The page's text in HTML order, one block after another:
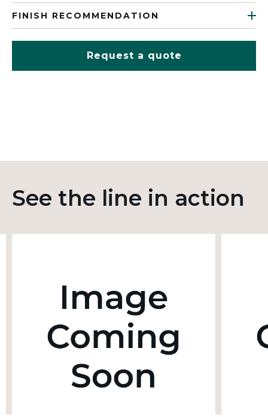
FINISH RECOMMENDATION
Request a quote
See the line in action